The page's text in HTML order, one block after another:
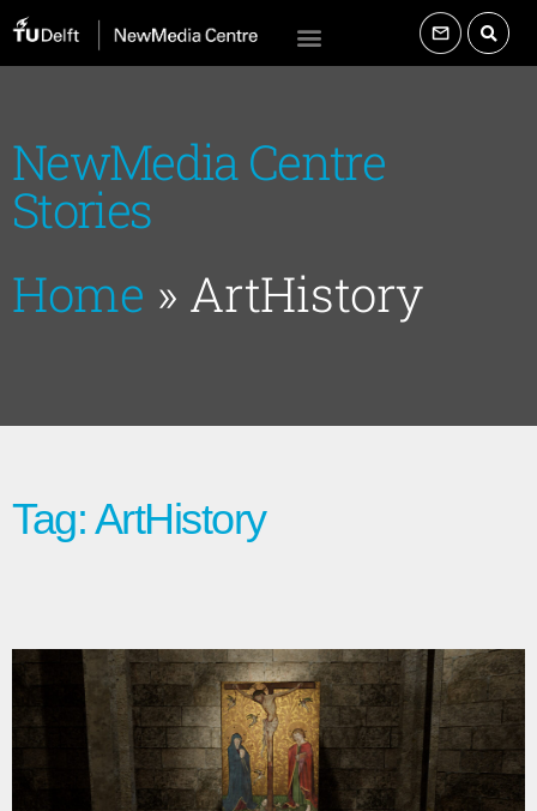
NewMedia Centre
Stories
Home » ArtHistory
Tag: ArtHistory